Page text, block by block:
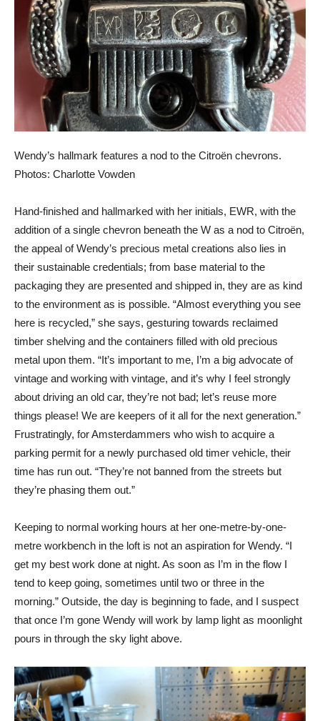
Wendy’s hallmark features a nod to the Citroën chevrons.
Photos: Charlotte Vowden
Hand-finished and hallmarked with her initials, EWR, with the
addition of a single chevron beneath the W as a nod to Citroën,
the appeal of Wendy’s precious metal creations also lies in
their sustainable credentials; from base material to the
packaging they are presented and shipped in, they are as kind
to the environment as is possible. “Almost everything you see
here is recycled,” she says, gesturing towards reclaimed
timber shelving and the containers filled with old precious
metal upon them. “It’s important to me, I’m a big advocate of
vintage and working with vintage, and it’s why I feel strongly
about driving an old car, they’re not bad; let’s reuse more
things please! We are keepers of it all for the next generation.”
Frustratingly, for Amsterdammers who wish to acquire a
parking permit for a newly purchased old timer vehicle, their
time has run out. “They’re not banned from the streets but
they’re phasing them out.”
Keeping to normal working hours at her one-metre-by-one-
metre workbench in the loft is not an aspiration for Wendy. “I
get my best work done at night. As soon as I’m in the flow I
tend to keep going, sometimes until two or three in the
morning.” Outside, the day is beginning to fade, and I suspect
that once I’m gone Wendy will work by lamp light as moonlight
pours in through the sky light above.